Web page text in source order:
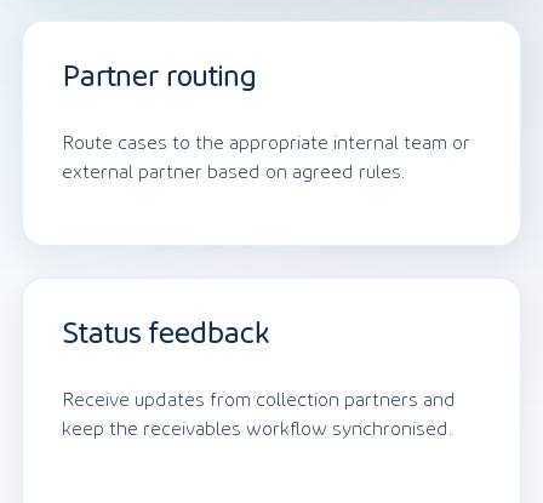
Partner routing
Route cases to the appropriate internal team or
external partner based on agreed rules.
Status feedback
Receive updates from collection partners and
keep the receivables workflow synchronised.